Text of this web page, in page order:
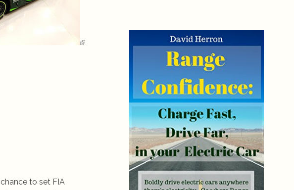
to set FIA